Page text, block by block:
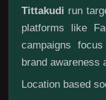
Tittakudi run
platforms like
campaigns
brand awareness
Location based